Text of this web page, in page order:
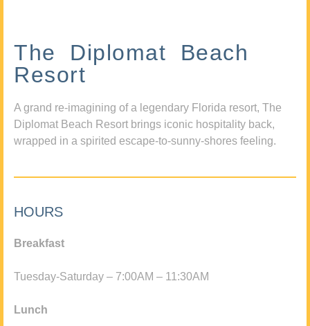
The Diplomat Beach
Resort
A grand re-imagining of a legendary Florida resort, The
Diplomat Beach Resort brings iconic hospitality back,
wrapped in a spirited escape-to-sunny-shores feeling.
HOURS
Breakfast
Tuesday-Saturday – 7:00AM – 11:30AM
Lunch